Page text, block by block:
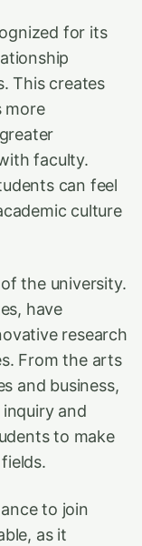
for its
This creates
more
faculty.
can feel
culture
the university.
have
research
From the arts
and business,
and
to make
to join
as it